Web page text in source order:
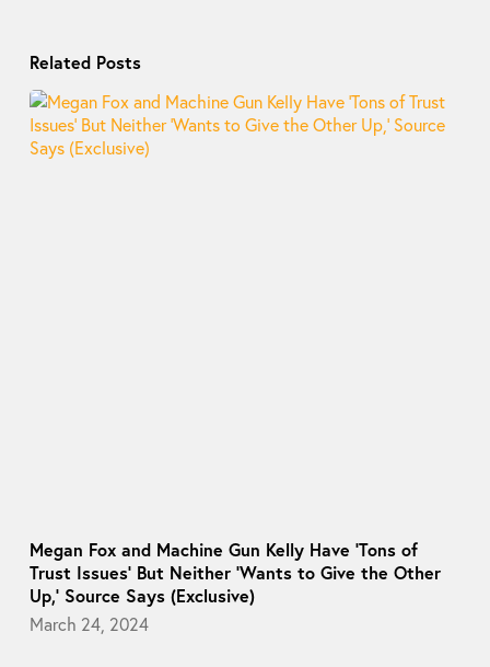
Related Posts
Megan Fox and Machine Gun Kelly Have ‘Tons of
Trust Issues’ But Neither ‘Wants to Give the Other
Up,’ Source Says (Exclusive)
March 24, 2024